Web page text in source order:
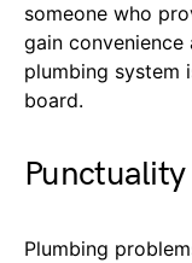
someone who
gain
plumbing system
board.
Plumbing